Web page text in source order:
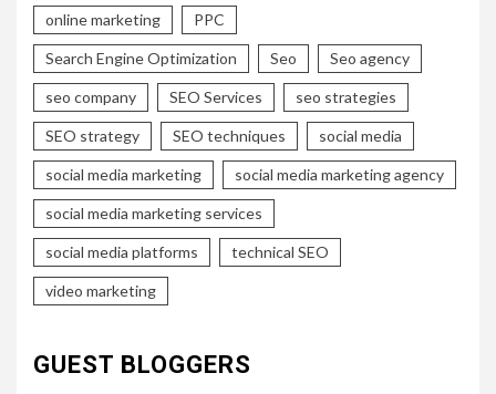
online marketing PPC
Search Engine Optimization Seo Seo agency
seo company SEO Services seo strategies
SEO strategy SEO techniques social media
social media marketing social media marketing agency
social media marketing services
social media platforms technical SEO
video marketing
GUEST BLOGGERS